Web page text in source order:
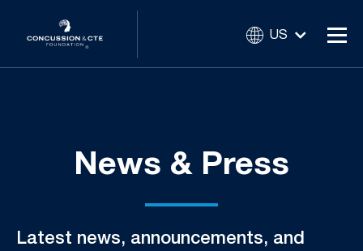
US
News & Press
Latest news, announcements, and